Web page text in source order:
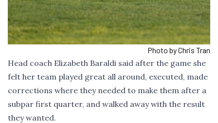
Photo by Chris Tran
Head coach Elizabeth Baraldi said after the game she
felt her team played great all around, executed, made
corrections where they needed to make them after a
subpar first quarter, and walked away with the result
they wanted.